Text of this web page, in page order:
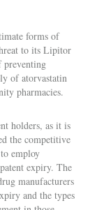
forms of
to its Lipitor
preventing
of atorvastatin
pharmacies.
holders, as it is
the competitive
employ
expiry. The
manufacturers
and the types